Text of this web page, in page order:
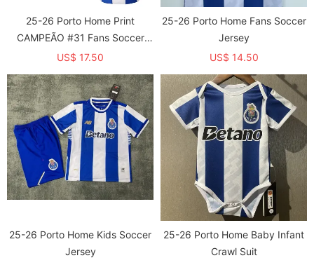
25-26 Porto Home Print
CAMPEÃO #31 Fans Soccer
Jersey
US$ 17.50
25-26 Porto Home Fans Soccer
Jersey
US$ 14.50
25-26 Porto Home Kids Soccer
Jersey
25-26 Porto Home Baby Infant
Crawl Suit